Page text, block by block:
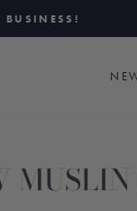
BUSINESS!